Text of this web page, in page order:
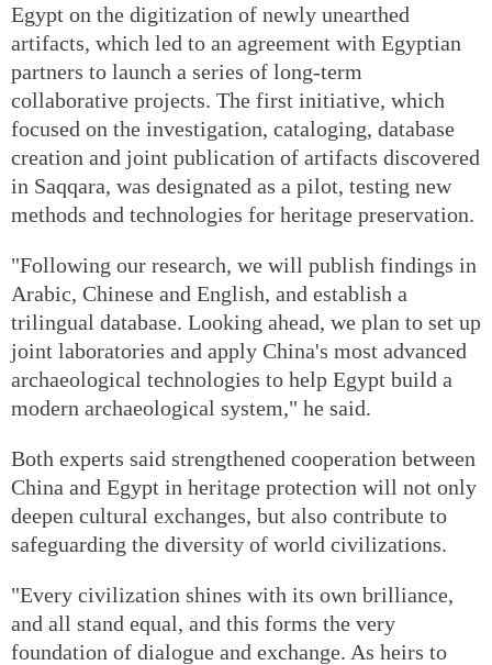
Egypt on the digitization of newly unearthed
artifacts, which led to an agreement with Egyptian
partners to launch a series of long-term
collaborative projects. The first initiative, which
focused on the investigation, cataloging, database
creation and joint publication of artifacts discovered
in Saqqara, was designated as a pilot, testing new
methods and technologies for heritage preservation.
"Following our research, we will publish findings in
Arabic, Chinese and English, and establish a
trilingual database. Looking ahead, we plan to set up
joint laboratories and apply China's most advanced
archaeological technologies to help Egypt build a
modern archaeological system," he said.
Both experts said strengthened cooperation between
China and Egypt in heritage protection will not only
deepen cultural exchanges, but also contribute to
safeguarding the diversity of world civilizations.
"Every civilization shines with its own brilliance,
and all stand equal, and this forms the very
foundation of dialogue and exchange. As heirs to